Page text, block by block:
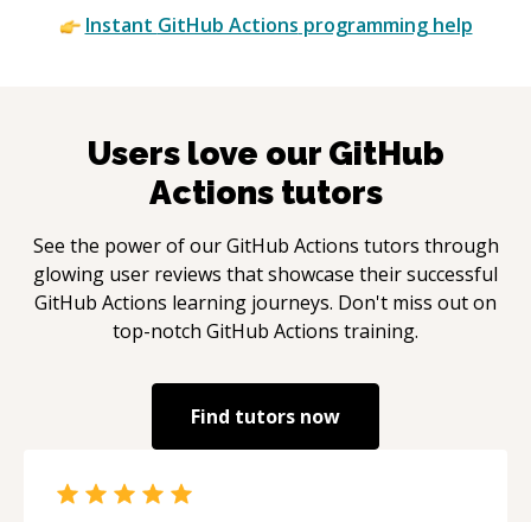
Instant GitHub Actions programming help
Users love our GitHub
Actionstutors
See the power of ourGitHub Actions tutors through
glowing user reviews that showcase their successful
GitHub Actions learning journeys. Don't miss out on
top-notch GitHub Actions training.
Find tutors now